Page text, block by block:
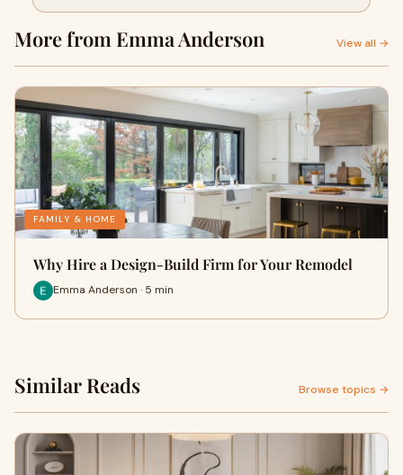
More from Emma Anderson View all →
FAMILY & HOME
Why Hire a Design-Build Firm for Your Remodel
Emma Anderson · 5 min
Similar Reads Browse topics →